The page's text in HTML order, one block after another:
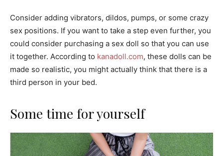
Consider adding vibrators, dildos, pumps, or some crazy
sex positions. If you want to take a step even further, you
could consider purchasing a sex doll so that you can use
it together. According to kanadoll.com, these dolls can be
made so realistic, you might actually think that there is a
third person in your bed.
Some time for yourself